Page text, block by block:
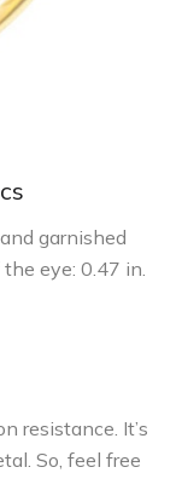
garnished
eye: 0.47 in.
resistance. It’s
So, feel free